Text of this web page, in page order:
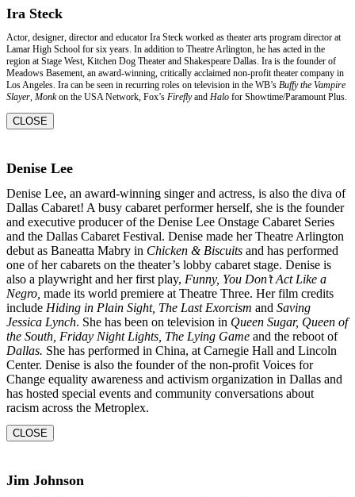
Ira Steck
Actor, designer, director and educator Ira Steck worked as theater arts program director at
Lamar High School for six years. In addition to Theatre Arlington, he has acted in the
region at Stage West, Kitchen Dog Theater and Shakespeare Dallas. Ira is the founder of
Meadows Basement, an award-winning, critically acclaimed non-profit theater company in
Los Angeles. Ira can be seen in recurring roles on television in the WB’s Buffy the Vampire
Slayer, Monkon the USA Network, Fox’s Fireflyand Halo for Showtime/Paramount Plus.
CLOSE
Denise Lee
Denise Lee, an award-winning singer and actress, is also the diva of
Dallas Cabaret! A busy cabaret performer herself, she is the founder
and executive producer of the Denise Lee Onstage Cabaret Series
and the Dallas Cabaret Festival. Denise made her Theatre Arlington
debut as Baneatta Mabry in Chicken & Biscuits and has performed
one of her cabarets on the theater’s lobby cabaret stage. Denise is
also a playwright and her first play, Funny, You Don’tAct Like a
Negro, made its world premiere at Theatre Three. Her film credits
include Hiding in Plain Sight, The Last Exorcism and Saving
Jessica Lynch. She has been on television in Queen Sugar, Queen of
the South, Friday Night Lights, The Lying Game and the reboot of
Dallas. She has performed in China, at Carnegie Hall and Lincoln
Center. Denise is also the founder of the non-profit Voices for
Change equality awareness and activism organization in Dallas and
has hosted special events and community conversations about
racism across the Metroplex.
CLOSE
Jim Johnson